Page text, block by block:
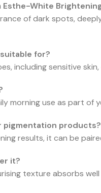
Esthe-White
of dark spots,
for?
including sensitive
morning use as part of
pigmentation products?
results, it can be
it?
texture absorbs